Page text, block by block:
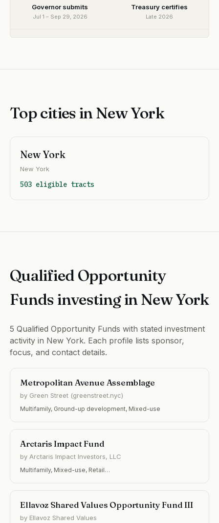
Governor submits
Jul 1 – Sep 29, 2026
Treasury certifies
Late 2026
Top cities in New York
New York
New York
503 eligible tracts
Qualified Opportunity
Funds investing in New York
5 Qualified Opportunity Funds with stated investment
activity in New York. Each profile lists sponsor,
focus, and contact details.
Metropolitan Avenue Assemblage
by Green Street (greenstreet.nyc)
Multifamily, Ground-up development, Mixed-use
Arctaris Impact Fund
by Arctaris Impact Investors, LLC
Multifamily, Mixed-use, Retail…
Ellavoz Shared Values Opportunity Fund III
by Ellavoz Shared Values